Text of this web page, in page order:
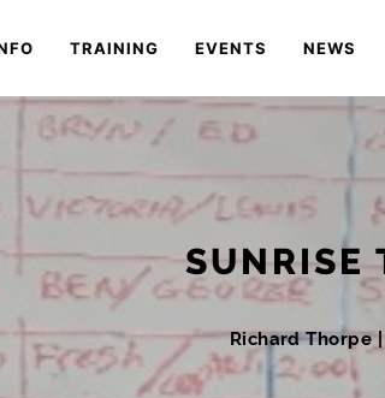
TRAINING EVENTS NEWS
SUNRISE
Richard Thorpe